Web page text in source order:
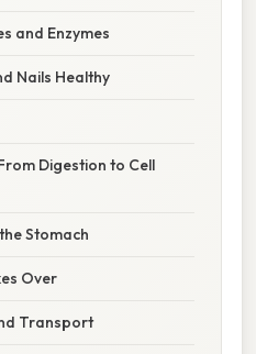
and Enzymes
Nails Healthy
Digestion to Cell
Stomach
Over
Transport